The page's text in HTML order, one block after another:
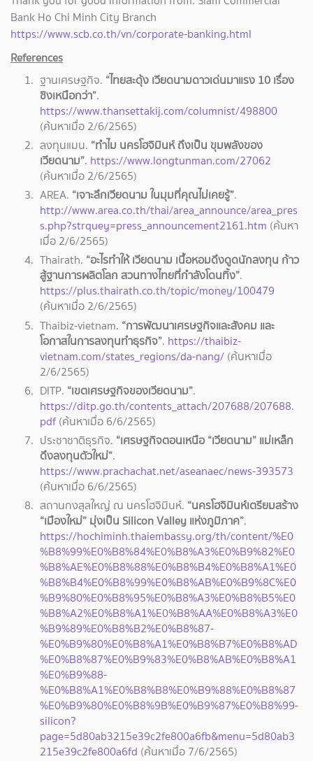
Bank Ho Chi Minh City Branch
https://www.scb.co.th/vn/corporate-banking.html
References
ฐานเศรษฐกิจ. “ไทยสะดุ้ง เวียดนามดาวเด่นมาแรง 10 เรื่อง
ชิงเหนือกว่า”.
https://www.thansettakij.com/columnist/498800
(ค้นหาเมื่อ 2/6/2565)
ลงทุนแมน. “ทำไม นครโฮจิมินห์ ถึงเป็น ขุมพลังของ
เวียดนาม”. https://www.longtunman.com/27062
(ค้นหาเมื่อ 2/6/2565)
AREA. “เจาะลึกเวียดนาม ในมุมที่คุณไม่เคยรู้”.
http://www.area.co.th/thai/area_announce/area_pres
s.php?strquey=press_announcement2161.htm (ค้นหา
เมื่อ 2/6/2565)
Thairath. “อะไรทำให้ เวียดนาม เนื้อหอมดึงดูดนักลงทุน ก้าว
สู้ฐานการผลิตโลก สวนทางไทยที่กำลังโดนทิ้ง”.
https://plus.thairath.co.th/topic/money/100479
(ค้นหาเมื่อ 2/6/2565)
Thaibiz-vietnam. “การพัฒนาเศรษฐกิจและสังคม และ
โอกาสในการลงทุนทำธุรกิจ”. https://thaibiz-
vietnam.com/states_regions/da-nang/ (ค้นหาเมื่อ
2/6/2565)
DITP. “เขตเศรษฐกิจของเวียดนาม”.
https://ditp.go.th/contents_attach/207688/207688.
pdf(ค้นหาเมื่อ 6/6/2565)
ประชาชาติธุรกิจ. “เศรษฐกิจตอนเหนือ “เวียดนาม” แม่เหล็ก
ดึงลงทุนตัวใหม่”.
https://www.prachachat.net/aseanaec/news-393573
(ค้นหาเมื่อ 6/6/2565)
สถานกงสุลใหญ่ ณ นครโฮจิมินห์. “นครโฮจิมินห์เตรียมสร้าง
“เมืองใหม่” มุ่งเป็น Silicon Valley แห่งภูมิภาค”.
https://hochiminh.thaiembassy.org/th/content/%E0
%B8%99%E0%B8%84%E0%B8%A3%E0%B9%82%E0
%B8%AE%E0%B8%88%E0%B8%B4%E0%B8%A1%E0
%B8%B4%E0%B8%99%E0%B8%AB%E0%B9%8C%E0
%B9%80%E0%B8%95%E0%B8%A3%E0%B8%B5%E0
%B8%A2%E0%B8%A1%E0%B8%AA%E0%B8%A3%E0
%B9%89%E0%B8%B2%E0%B8%87-
%E0%B9%80%E0%B8%A1%E0%B8%B7%E0%B8%AD
%E0%B8%87%E0%B9%83%E0%B8%AB%E0%B8%A1
%E0%B9%88-
%E0%B8%A1%E0%B8%B8%E0%B9%88%E0%B8%87
%E0%B9%80%E0%B8%9B%E0%B9%87%E0%B8%99-
silicon?
page=5d80ab3215e39c2fe800a6fb&menu=5d80ab3
215e39c2fe800a6fd (ค้นหาเมื่อ 7/6/2565)